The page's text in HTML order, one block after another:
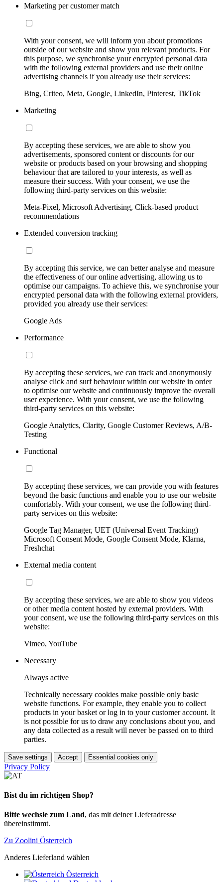
Marketing per customer match
With your consent, we will inform you about promotions
outside of our website and show you relevant products. For
this purpose, we synchronise your encrypted personal data
with the following external providers and use their online
advertising channels if you already use their services:
Bing, Criteo, Meta, Google, LinkedIn, Pinterest, TikTok
Marketing
By accepting these services, we are able to show you
advertisements, sponsored content or discounts for our
website or products based on your browsing and shopping
behaviour that are tailored to your interests, as well as
measure their success. With your consent, we use the
following third-party services on this website:
Meta-Pixel, Microsoft Advertising, Click-based product
recommendations
Extended conversion tracking
By accepting this service, we can better analyse and measure
the effectiveness of our online advertising, allowing us to
optimise our campaigns. To achieve this, we synchronise your
encrypted personal data with the following external providers,
provided you already use their services:
Google Ads
Performance
By accepting these services, we can track and anonymously
analyse click and surf behaviour within our website in order
to optimise our website and continuously improve the overall
user experience. With your consent, we use the following
third-party services on this website:
Google Analytics, Clarity, Google Customer Reviews, A/B-
Testing
Functional
By accepting these services, we can provide you with features
beyond the basic functions and enable you to use our website
comfortably. With your consent, we use the following third-
party services on this website:
Google Tag Manager, UET (Universal Event Tracking)
Microsoft Consent Mode, Google Consent Mode, Klarna,
Freshchat
External media content
By accepting these services, we are able to show you videos
or other media content hosted by external providers. With
your consent, we use the following third-party services on this
website:
Vimeo, YouTube
Necessary
Always active
Technically necessary cookies make possible only basic
website functions. For example, they enable you to collect
products in your basket or log in to your customer account. It
is not possible for us to draw any conclusions about you, and
any data collected as a result will never be passed on to third
parties.
Save settings Accept Essential cookies only
Privacy Policy
Bist du im richtigen Shop?
Bitte wechsle zum Land, das mit deiner Lieferadresse
übereinstimmt.
Zu Zoolini Österreich
Anderes Lieferland wählen
Österreich